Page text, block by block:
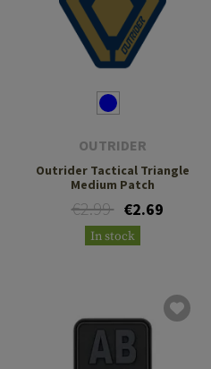
OUTRIDER
Outrider Tactical Triangle
Medium Patch
€2.99 €2.69
In stock